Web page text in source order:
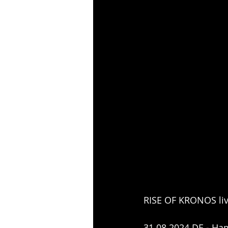
RISE OF KRONOS